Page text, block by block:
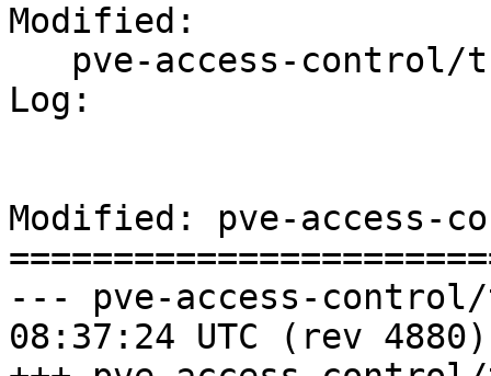
Modified:
Log:
Modified: pve-access-
--- pve-access-control/trunk/
08:37:24 UTC (rev 4880)